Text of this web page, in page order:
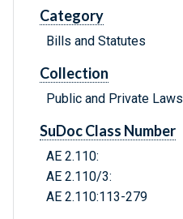
Category
Bills and Statutes
Collection
Public and Private Laws
SuDoc Class Number
AE 2.110:
AE 2.110/3:
AE 2.110:113-279